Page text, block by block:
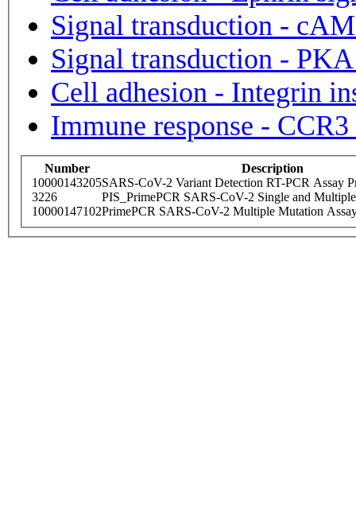
Signal transduction -
Signal transduction -
Cell adhesion - Integrin
Immune
Number
Description
10000143205SARS-CoV-2 Variant Detection RT-PCR Assay
3226
PIS_PrimePCR SARS-CoV-2 Single and
10000147102PrimePCR SARS-CoV-2 Multiple Mutation